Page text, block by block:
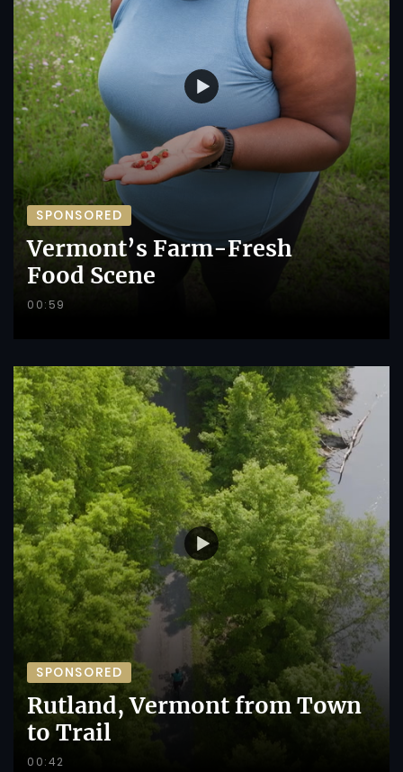
SPONSORED
Vermont’s Farm-Fresh
Food Scene
00:59
SPONSORED
Rutland, Vermont from Town
to Trail
00:42